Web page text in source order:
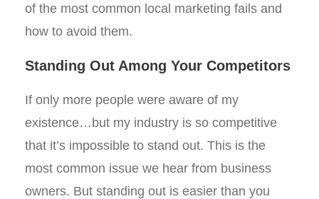
of the most common local marketing fails and
how to avoid them.
Standing Out Among Your Competitors
If only more people were aware of my
existence…but my industry is so competitive
that it’s impossible to stand out. This is the
most common issue we hear from business
owners. But standing out is easier than you